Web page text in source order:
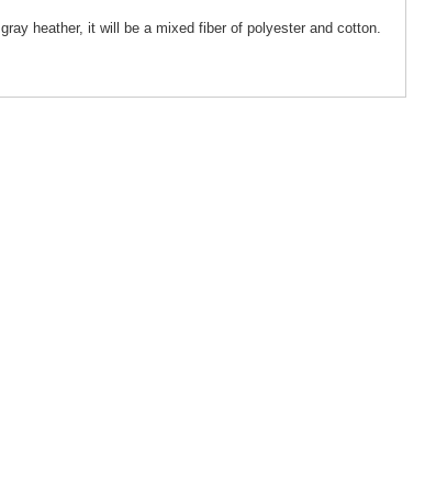
heather, it will be a mixed fiber of polyester and cotton.